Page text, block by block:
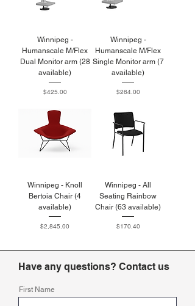
Winnipeg -
Humanscale M/Flex
Dual Monitor arm (28
available)
Price
$425.00
Winnipeg -
Humanscale M/Flex
Single Monitor arm (7
available)
Price
$264.00
Winnipeg - Knoll
Bertoia Chair (4
available)
Price
$2,845.00
Winnipeg - All
Seating Rainbow
Chair (63 available)
Price
$170.40
Have any questions? Contact us
First Name